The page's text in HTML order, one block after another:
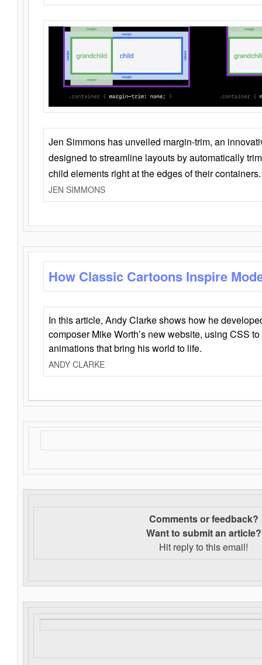
Jen Simmons has unveiled margin-trim, an
designed to streamline layouts by automatically
child elements right at the edges of their containers.
JEN SIMMONS
How Classic Cartoons Inspire
In this article, Andy Clarke shows how he
composer Mike Worth’s new website, using CSS
animations that bring his world to life.
ANDY CLARKE
Comments or feedback?
Want to submit an article?
Hit reply to this email!